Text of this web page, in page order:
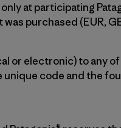
at participating
purchased (EUR,
or electronic) to any
code and the